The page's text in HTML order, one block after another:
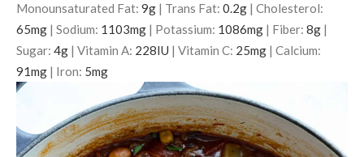
Monounsaturated Fat: 9g | Trans Fat: 0.2g | Cholesterol:
65mg | Sodium: 1103mg | Potassium: 1086mg | Fiber: 8g |
Sugar: 4g | Vitamin A: 228IU | Vitamin C: 25mg | Calcium:
91mg | Iron: 5mg